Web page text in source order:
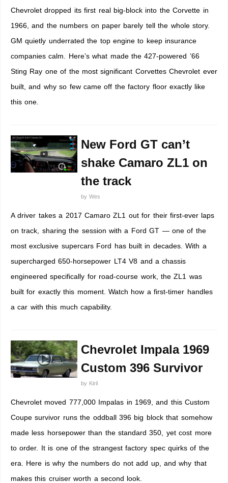
Chevrolet dropped its first real big-block into the Corvette in
1966, and the numbers on paper barely tell the whole story.
GM quietly underrated the top engine to keep insurance
companies calm. Here’s what made the 427-powered ’66
Sting Ray one of the most significant Corvettes Chevrolet ever
built, and why so few came off the factory floor exactly like
this one.
New Ford GT can’t
shake Camaro ZL1 on
the track
by Wes
A driver takes a 2017 Camaro ZL1 out for their first-ever laps
on track, sharing the session with a Ford GT — one of the
most exclusive supercars Ford has built in decades. With a
supercharged 650-horsepower LT4 V8 and a chassis
engineered specifically for road-course work, the ZL1 was
built for exactly this moment. Watch how a first-timer handles
a car with this much capability.
Chevrolet Impala 1969
Custom 396 Survivor
by Kiril
Chevrolet moved 777,000 Impalas in 1969, and this Custom
Coupe survivor runs the oddball 396 big block that somehow
made less horsepower than the standard 350, yet cost more
to order. It is one of the strangest factory spec quirks of the
era. Here is why the numbers do not add up, and why that
makes this cruiser worth a second look.